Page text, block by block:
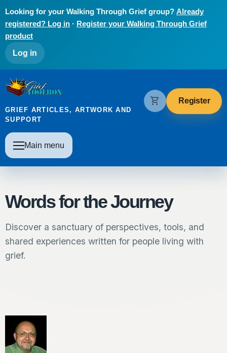
Looking for your Walking Through Grief group? Already
registered? Log in · Register your Walking Through Grief
product
User account menu
Log in
The Grief Toolbox
GRIEF ARTICLES, ARTWORK AND
SUPPORT
Main navigation
Main menu
shopping_cart Register
Words for the Journey
Discover a sanctuary of perspectives, tools, and
shared experiences written for people living with
grief.